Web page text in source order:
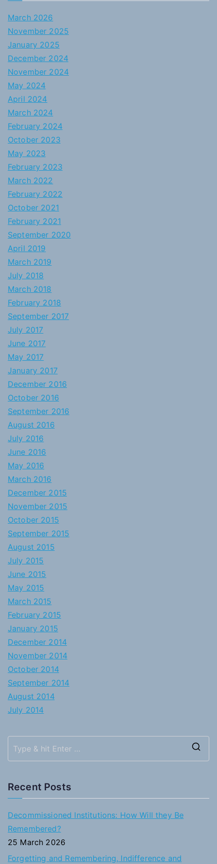
March 2026
November 2025
January 2025
December 2024
November 2024
May 2024
April 2024
March 2024
February 2024
October 2023
May 2023
February 2023
March 2022
February 2022
October 2021
February 2021
September 2020
April 2019
March 2019
July 2018
March 2018
February 2018
September 2017
July 2017
June 2017
May 2017
January 2017
December 2016
October 2016
September 2016
August 2016
July 2016
June 2016
May 2016
March 2016
December 2015
November 2015
October 2015
September 2015
August 2015
July 2015
June 2015
May 2015
March 2015
February 2015
January 2015
December 2014
November 2014
October 2014
September 2014
August 2014
July 2014
Recent Posts
Decommissioned Institutions: How Will they Be
Remembered?
25 March 2026
Forgetting and Remembering, Indifference and